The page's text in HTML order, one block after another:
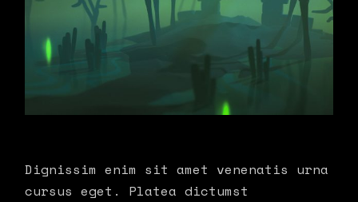
Dignissim enim sit amet venenatis urna
cursus eget. Platea dictumst